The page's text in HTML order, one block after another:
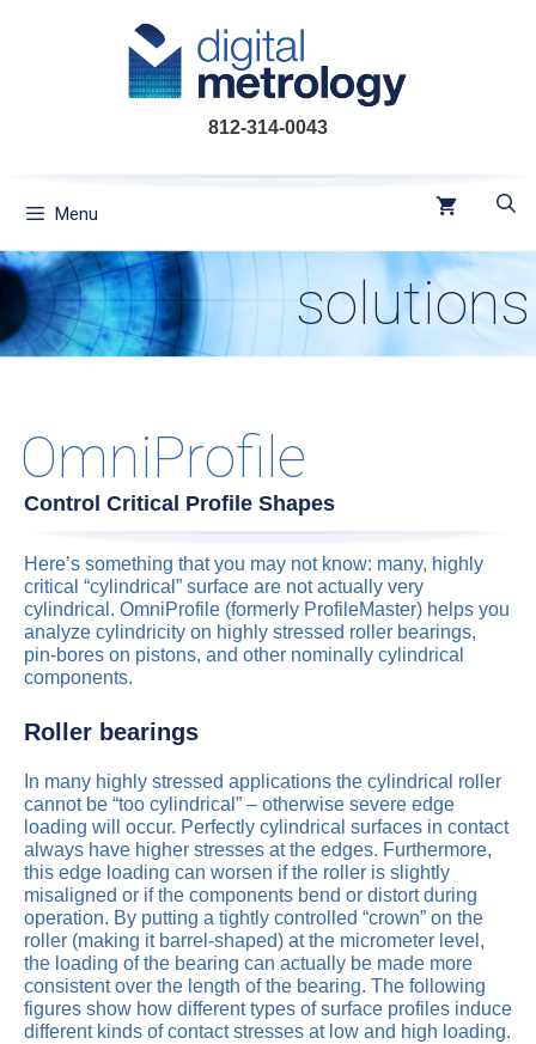
812-314-0043
Menu
solutions
OmniProfile
Control Critical Profile Shapes
Here’s something that you may not know: many, highly
critical “cylindrical” surface are not actually very
cylindrical. OmniProfile (formerly ProfileMaster) helps you
analyze cylindricity on highly stressed roller bearings,
pin-bores on pistons, and other nominally cylindrical
components.
Roller bearings
In many highly stressed applications the cylindrical roller
cannot be “too cylindrical” – otherwise severe edge
loading will occur. Perfectly cylindrical surfaces in contact
always have higher stresses at the edges. Furthermore,
this edge loading can worsen if the roller is slightly
misaligned or if the components bend or distort during
operation. By putting a tightly controlled “crown” on the
roller (making it barrel-shaped) at the micrometer level,
the loading of the bearing can actually be made more
consistent over the length of the bearing. The following
figures show how different types of surface profiles induce
different kinds of contact stresses at low and high loading.